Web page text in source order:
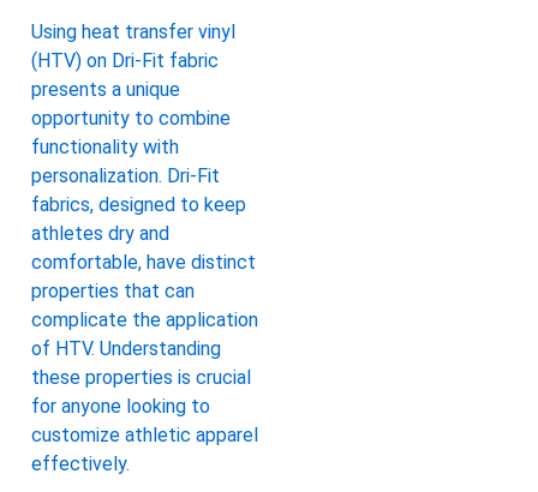
Using heat transfer vinyl
(HTV) on Dri-Fit fabric
presents a unique
opportunity to combine
functionality with
personalization. Dri-Fit
fabrics, designed to keep
athletes dry and
comfortable, have distinct
properties that can
complicate the application
of HTV. Understanding
these properties is crucial
for anyone looking to
customize athletic apparel
effectively.